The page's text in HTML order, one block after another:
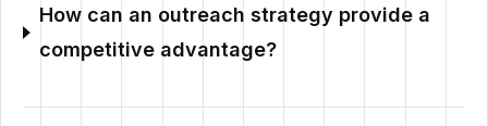
How can an outreach strategy provide a
competitive advantage?